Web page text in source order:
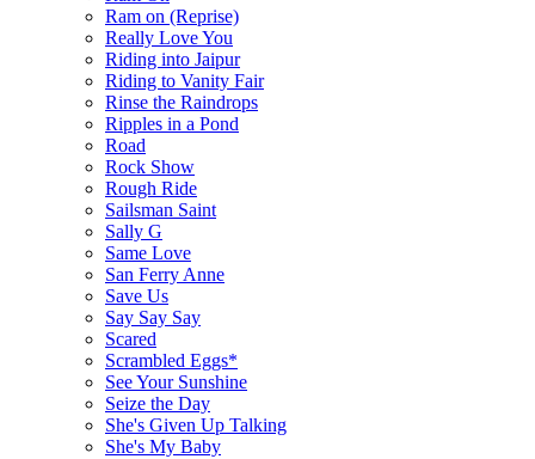
Ram on (Reprise)
Really Love You
Riding into Jaipur
Riding to Vanity Fair
Rinse the Raindrops
Ripples in a Pond
Road
Rock Show
Rough Ride
Sailsman Saint
Sally G
Same Love
San Ferry Anne
Save Us
Say Say Say
Scared
Scrambled Eggs*
See Your Sunshine
Seize the Day
She's Given Up Talking
She's My Baby